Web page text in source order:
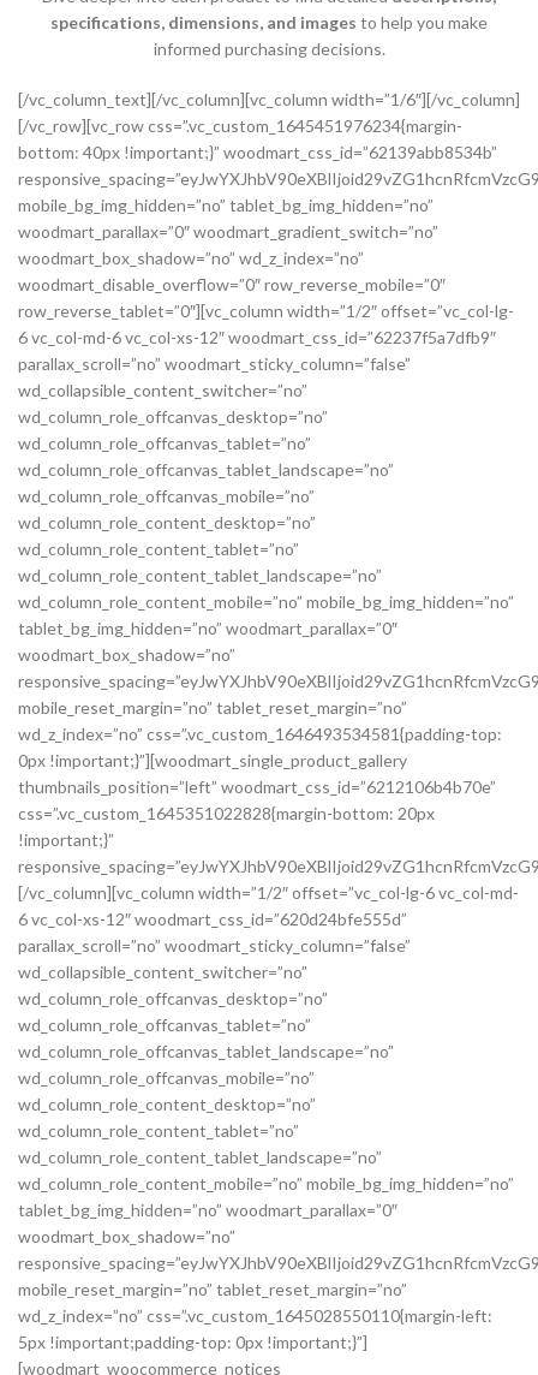
specifications, dimensions, and images to help you make
informed purchasing decisions.
[/vc_column_text][/vc_column][vc_column width=”1/6″][/vc_column][/vc_row][vc_row css=”.vc_custom_1645451976234{margin-bottom: 40px !important;}” woodmart_css_id=”62139abb8534b” responsive_spacing=”eyJwYXJhbV90eXBlIjoid29vZG1hcnRfcmVzcG9uc2l2ZV9zcGFjaW5nIiwic2VsZWN0b3JfaWQiOiI2MjEzOWFiYjg1MzRiIiwic2hvcnRjb2RlIjoidmNfcm93IiwiZGF0YSI6eyJ0YWJsZXQiOnsibWFyZ2luLXRvcCI6Ii0yMCJ9LCJtb2JpbGUiOnsibWFyZ2luLWJvdHRvbSI6IjIwcHgifX19″ mobile_bg_img_hidden=”no” tablet_bg_img_hidden=”no” woodmart_parallax=”0″ woodmart_gradient_switch=”no” woodmart_box_shadow=”no” wd_z_index=”no” woodmart_disable_overflow=”0″ row_reverse_mobile=”0″ row_reverse_tablet=”0″][vc_column width=”1/2″ offset=”vc_col-lg-6 vc_col-md-6 vc_col-xs-12″ woodmart_css_id=”62237f5a7dfb9″ parallax_scroll=”no” woodmart_sticky_column=”false” wd_collapsible_content_switcher=”no” wd_column_role_offcanvas_desktop=”no” wd_column_role_offcanvas_tablet=”no” wd_column_role_offcanvas_tablet_landscape=”no” wd_column_role_offcanvas_mobile=”no” wd_column_role_content_desktop=”no” wd_column_role_content_tablet=”no” wd_column_role_content_tablet_landscape=”no” wd_column_role_content_mobile=”no” mobile_bg_img_hidden=”no” tablet_bg_img_hidden=”no” woodmart_parallax=”0″ woodmart_box_shadow=”no” responsive_spacing=”eyJwYXJhbV90eXBlIjoid29vZG1hcnRfcmVzcG9uc2l2ZV9zcGFjaW5nIiwic2VsZWN0b3JfaWQiOiI2MjIzN2Y1YTdkZmI5Iiwic2hvcnRjb2RlIjoidmNfY29sdW1uIiwiZGF0YSI6eyJ0YWJsZXQiOnsibWFyZ2luLXJpZ2h0IjoiMHB4In0sIm1vYmlsZSI6e319fQ==” mobile_reset_margin=”no” tablet_reset_margin=”no” wd_z_index=”no” css=”.vc_custom_1646493534581{padding-top: 0px !important;}”][woodmart_single_product_gallery thumbnails_position=”left” woodmart_css_id=”6212106b4b70e” css=”.vc_custom_1645351022828{margin-bottom: 20px !important;}” responsive_spacing=”eyJwYXJhbV90eXBlIjoid29vZG1hcnRfcmVzcG9uc2l2ZV9zcGFjaW5nIiwic2VsZWN0b3JfaWQiOiI2MjEyMTA2YjRiNzBlIiwic2hvcnRjb2RlIjoid29vZG1hcnRfc2luZ2xlX3Byb2R1Y3RfZ2FsbGVyeSIsImRhdGEiOnsidGFibGV0Ijp7fSwibW9iaWxlIjp7fX19″][/vc_column][vc_column width=”1/2″ offset=”vc_col-lg-6 vc_col-md-6 vc_col-xs-12″ woodmart_css_id=”620d24bfe555d” parallax_scroll=”no” woodmart_sticky_column=”false” wd_collapsible_content_switcher=”no” wd_column_role_offcanvas_desktop=”no” wd_column_role_offcanvas_tablet=”no” wd_column_role_offcanvas_tablet_landscape=”no” wd_column_role_offcanvas_mobile=”no” wd_column_role_content_desktop=”no” wd_column_role_content_tablet=”no” wd_column_role_content_tablet_landscape=”no” wd_column_role_content_mobile=”no” mobile_bg_img_hidden=”no” tablet_bg_img_hidden=”no” woodmart_parallax=”0″ woodmart_box_shadow=”no” responsive_spacing=”eyJwYXJhbV90eXBlIjoid29vZG1hcnRfcmVzcG9uc2l2ZV9zcGFjaW5nIiwic2VsZWN0b3JfaWQiOiI2MjBkMjRiZmU1NTVkIiwic2hvcnRjb2RlIjoidmNfY29sdW1uIiwiZGF0YSI6eyJ0YWJsZXQiOnsibWFyZ2luLWxlZnQiOiIwcHgifSwibW9iaWxlIjp7fX19″ mobile_reset_margin=”no” tablet_reset_margin=”no” wd_z_index=”no” css=”.vc_custom_1645028550110{margin-left: 5px !important;padding-top: 0px !important;}”][woodmart_woocommerce_notices woodmart_css_id=”6203c27ca93ae” responsive_spacing=”eyJwYXJhbV90eXBlIjoid29vZG1hcnRfcmVzcG9uc2l2ZV9zcGFjaW5nIiwic2VsZWN0b3JfaWQiOiI2MjAzYzI3Y2E5M2FlIiwic2hvcnRjb2RlIjoid29vZG1hcnRfd29vY29tbWVyY2Vfbm90aWNlcyIsImRhdGEiOnsidGFibGV0Ijp7fSwibW9iaWxlIjp7fX19″][vc_row_inner css=”.vc_custom_1645451158850{margin-bottom: 10px !important;}” woodmart_css_id=”6213979389ae0″ responsive_spacing=”eyJwYXJhbV90eXBlIjoid29vZG1hcnRfcmVzcG9uc2l2ZV9zcGFjaW5nIiwic2VsZWN0b3JfaWQiOiI2MjEzOTc5Mzg5YWUwIiwic2hvcnRjb2RlIjoidmNfcm93X2lubmVyIiwiZGF0YSI6eyJ0YWJsZXQiOnt9LCJtb2JpbGUiOnt9fX0=” mobile_bg_img_hidden=”no” tablet_bg_img_hidden=”no” woodmart_parallax=”0″ woodmart_gradient_switch=”no” woodmart_box_shadow=”no” wd_z_index=”no” woodmart_disable_overflow=”0″ row_reverse_mobile=”0″ row_reverse_tablet=”0″][vc_column_inner vertical_alignment=”eyJkZXZpY2VzIjp7ImRlc2t0b3AiOnsidmFsdWUiOiJjZW50ZXIifSwidGFibGV0Ijp7InZhbHVlIjoiIn0sIm1vYmlsZSI6eyJ2YWx1ZSI6IiJ9fX0=” horizontal_alignment=”eyJkZXZpY2VzIjp7ImRlc2t0b3AiOnsidmFsdWUiOiJzcGFjZS1iZXR3ZWVuIn0sInRhYmxldCI6eyJ2YWx1ZSI6IiJ9LCJtb2JpbGUiOnsidmFsdWUiOiIifX19″ css=”.vc_custom_1644417712643{padding-top: 0px !important;}” woodmart_css_id=”6203d2a99ec21″ parallax_scroll=”no” woodmart_sticky_column=”false” wd_collapsible_content_switcher=”no” wd_column_role_offcanvas_desktop=”no” wd_column_role_offcanvas_tablet=”no” wd_column_role_offcanvas_tablet_landscape=”no” wd_column_role_offcanvas_mobile=”no” wd_column_role_content_desktop=”no” wd_column_role_content_tablet=”no” wd_column_role_content_tablet_landscape=”no” wd_column_role_content_mobile=”no” mobile_bg_img_hidden=”no” tablet_bg_img_hidden=”no” woodmart_parallax=”0″ woodmart_box_shadow=”no” responsive_spacing=”eyJwYXJhbV90eXBlIjoid29vZG1hcnRfcmVzcG9uc2l2ZV9zcGFjaW5nIiwic2VsZWN0b3JfaWQiOiI2MjAzZDJhOTllYzIxIiwic2hvcnRjb2RlIjoidmNfY29sdW1uX2lubmVyIiwiZGF0YSI6eyJ0YWJsZXQiOnt9LCJtb2JpbGUiOnt9fX0=” wd_z_index=”no”][woodmart_woocommerce_breadcrumb alignment=”eyJkZXZpY2VzIjp7ImRlc2t0b3AiOnsidmFsdWUiOiJsZWZ0In19fQ==” width_desktop=”eyJkZXZpY2VzIjp7ImRlc2t0b3AiOnsidmFsdWUiOiJhdXRvIn19fQ==” woodmart_css_id=”6215015b56ed7″ css=”.vc_custom_1645543782946{margin-bottom: 10px !important;}” responsive_spacing=”eyJwYXJhbV90eXBlIjoid29vZG1hcnRfcmVzcG9uc2l2ZV9zcGFjaW5nIiwic2VsZWN0b3JfaWQiOiI2MjE1MDE1YjU2ZWQ3Iiwic2hvcnRjb2RlIjoid29vZG1hcnRfd29vY29tbWVyY2VfYnJlYWRjcnVtYiIsImRhdGEiOnsidGFibGV0Ijp7fSwibW9iaWxlIjp7fX19″ title_font_size=”eyJkZXZpY2VzIjp7ImRlc2t0b3AiOnsidW5pdCI6IiUiLCJ2YWx1ZSI6IjkwIn0sInRhYmxldCI6eyJ1bml0IjoicHgiLCJ2YWx1ZSI6IiJ9LCJtb2JpbGUiOnsidW5pdCI6InB4IiwidmFsdWUiOiIifX19″][woodmart_single_product_nav alignment=”eyJkZXZpY2VzIjp7ImRlc2t0b3AiOnsidmFsdWUiOiJsZWZ0In19fQ==” responsive_tabs_hide=”mobile” width_desktop=”eyJkZXZpY2VzIjp7ImRlc2t0b3AiOnsidmFsdWUiOiJhdXRvIn19fQ==” woodmart_css_id=”620fa22eda02d” css=”.vc_custom_1645191733973{margin-bottom: 10px !important;}” responsive_spacing=”eyJwYXJhbV90eXBlIjoid29vZG1hcnRfcmVzcG9uc2l2ZV9zcGFjaW5nIiwic2VsZWN0b3JfaWQiOiI2MjBmYTIyZWRhMDJkIiwic2hvcnRjb2RlIjoid29vZG1hcnRfc2luZ2xlX3Byb2R1Y3RfbmF2IiwiZGF0YSI6eyJ0YWJsZXQiOnt9LCJtb2JpbGUiOnt9fX0=” wd_hide_on_desktop=”no” wd_hide_on_tablet=”no” wd_hide_on_mobile=”yes”][/vc_column_inner][/vc_row_inner][vc_row_inner][vc_column_inner horizontal_alignment=”eyJkZXZpY2VzIjp7ImRlc2t0b3AiOnsidmFsdWUiOiJzcGFjZS1iZXR3ZWVuIn0sInRhYmxldCI6eyJ2YWx1ZSI6IiJ9LCJtb2JpbGUiOnsidmFsdWUiOiIifX19″ css=”.vc_custom_1645534615299{padding-top: 0px !important;}” woodmart_css_id=”6214dd93546bf” parallax_scroll=”no” woodmart_sticky_column=”false” wd_collapsible_content_switcher=”no” wd_column_role_offcanvas_desktop=”no” wd_column_role_offcanvas_tablet=”no” wd_column_role_offcanvas_tablet_landscape=”no” wd_column_role_offcanvas_mobile=”no” wd_column_role_content_desktop=”no” wd_column_role_content_tablet=”no” wd_column_role_content_tablet_landscape=”no” wd_column_role_content_mobile=”no” mobile_bg_img_hidden=”no” tablet_bg_img_hidden=”no” woodmart_parallax=”0″ woodmart_box_shadow=”no” responsive_spacing=”eyJwYXJhbV90eXBlIjoid29vZG1hcnRfcmVzcG9uc2l2ZV9zcGFjaW5nIiwic2VsZWN0b3JfaWQiOiI2MjE0ZGQ5MzU0NmJmIiwic2hvcnRjb2RlIjoidmNfY29sdW1uX2lubmVyIiwiZGF0YSI6eyJ0YWJsZXQiOnt9LCJtb2JpbGUiOnt9fX0=” wd_z_index=”no”][woodmart_single_product_title text_alignment=”eyJkZXZpY2VzIjp7ImRlc2t0b3AiOnsidmFsdWUiOiJsZWZ0In19fQ==” responsive_tabs=”tablet” width_desktop=”eyJkZXZpY2VzIjp7ImRlc2t0b3AiOnsidmFsdWUiOiItIn19fQ==” width_tablet=”eyJkZXZpY2VzIjp7InRhYmxldCI6eyJ2YWx1ZSI6IjEwMCUifX19″ width_mobile=”eyJkZXZpY2VzIjp7Im1vYmlsZSI6eyJ2YWx1ZSI6IjEwMCUifX19″ woodmart_css_id=”62139a0474b50″ css=”.vc_custom_1645451786891{margin-right: 10px !important;margin-bottom: 20px !important;}” responsive_spacing=”eyJwYXJhbV90eXBlIjoid29vZG1hcnRfcmVzcG9uc2l2ZV9zcGFjaW5nIiwic2VsZWN0b3JfaWQiOiI2MjEzOWEwNDc0YjUwIiwic2hvcnRjb2RlIjoid29vZG1hcnRfc2luZ2xlX3Byb2R1Y3RfdGl0bGUiLCJkYXRhIjp7InRhYmxldCI6e30sIm1vYmlsZSI6e319fQ==” custom_width_desktop=”eyJkZXZpY2VzIjp7ImRlc2t0b3AiOnsidW5pdCI6IiUiLCJ2YWx1ZSI6Ijc1In19fQ==”][woodmart_single_product_brands alignment=”eyJkZXZpY2VzIjp7ImRlc2t0b3AiOnsidmFsdWUiOiJsZWZ0In19fQ==” style=”shadow” responsive_tabs=”tablet” width_desktop=”eyJkZXZpY2VzIjp7ImRlc2t0b3AiOnsidmFsdWUiOiJhdXRvIn19fQ==” width_tablet=”eyJkZXZpY2VzIjp7InRhYmxldCI6eyJ2YWx1ZSI6IjEwMCUifX19″ woodmart_css_id=”62139a0db8fa8″ show_label=”no” vertical_gap=”eyJkZXZpY2VzIjp7ImRlc2t0b3AiOnsidW5pdCI6InB4IiwidmFsdWUiOiI4MCJ9LCJ0YWJsZXQiOnsidW5pdCI6InB4IiwidmFsdWUiOiI2MCJ9LCJtb2JpbGUiOnsidW5pdCI6InB4IiwidmFsdWUiOiIifX19″ css=”.vc_custom_1645451793667{margin-bottom: 0px !important;}” responsive_spacing=”eyJwYXJhbV90eXBlIjoid29vZG1hcnRfcmVzcG9uc2l2ZV9zcGFjaW5nIiwic2VsZWN0b3JfaWQiOiI2MjEzOWEwZGI4ZmE4Iiwic2hvcnRjb2RlIjoid29vZG1hcnRfc2luZ2xlX3Byb2R1Y3RfYnJhbmRzIiwiZGF0YSI6eyJ0YWJsZXQiOnsibWFyZ2luLWJvdHRvbSI6IjIwcHgifSwibW9iaWxlIjp7fX19″][/vc_column_inner][/vc_row_inner][vc_row_inner][vc_column_inner vertical_alignment=”eyJkZXZpY2VzIjp7ImRlc2t0b3AiOnsidmFsdWUiOiJjZW50ZXIifSwidGFibGV0Ijp7InZhbHVlIjoiIn0sIm1vYmlsZSI6eyJ2YWx1ZSI6IiJ9fX0=” css=”.vc_custom_1644417772380{padding-top: 0px !important;}” woodmart_css_id=”6203d2e746384″ parallax_scroll=”no” woodmart_sticky_column=”false” wd_collapsible_content_switcher=”no” wd_column_role_offcanvas_desktop=”no” wd_column_role_offcanvas_tablet=”no” wd_column_role_offcanvas_tablet_landscape=”no” wd_column_role_offcanvas_mobile=”no” wd_column_role_content_desktop=”no” wd_column_role_content_tablet=”no” wd_column_role_content_tablet_landscape=”no” wd_column_role_content_mobile=”no” mobile_bg_img_hidden=”no” tablet_bg_img_hidden=”no” woodmart_parallax=”0″ woodmart_box_shadow=”no” responsive_spacing=”eyJwYXJhbV90eXBlIjoid29vZG1hcnRfcmVzcG9uc2l2ZV9zcGFjaW5nIiwic2VsZWN0b3JfaWQiOiI2MjAzZDJlNzQ2Mzg0Iiwic2hvcnRjb2RlIjoidmNfY29sdW1uX2lubmVyIiwiZGF0YSI6eyJ0YWJsZXQiOnt9LCJtb2JpbGUiOnt9fX0=” wd_z_index=”no”][woodmart_single_product_price alignment=”eyJkZXZpY2VzIjp7ImRlc2t0b3AiOnsidmFsdWUiOiJsZWZ0In19fQ==” width_desktop=”eyJkZXZpY2VzIjp7ImRlc2t0b3AiOnsidmFsdWUiOiJhdXRvIn19fQ==” woodmart_css_id=”62139ee